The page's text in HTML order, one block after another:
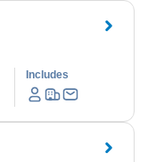
Includes